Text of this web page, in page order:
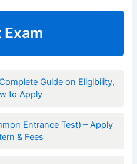
Exam
Guide on Eligibility,
to Apply
Entrance Test) – Apply
& Fees